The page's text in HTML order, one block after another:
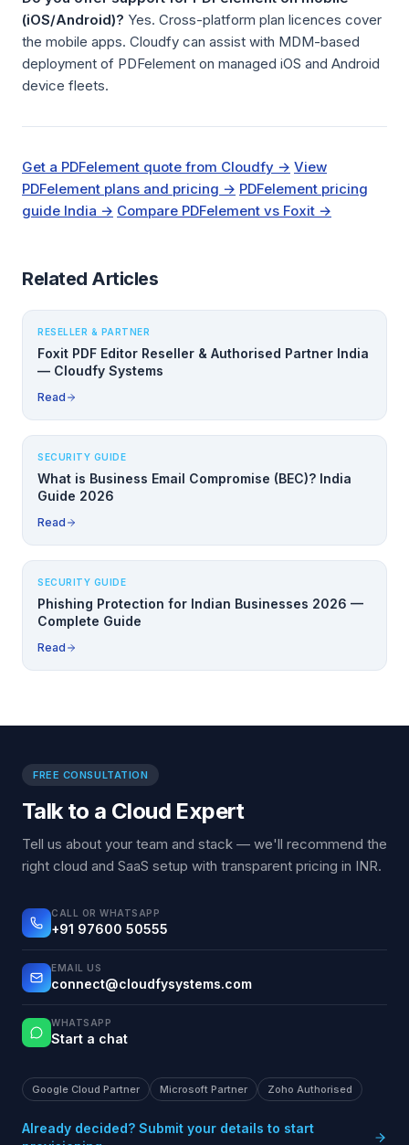
(iOS/Android)? Yes. Cross-platform plan licences cover
the mobile apps. Cloudfy can assist with MDM-based
deployment of PDFelement on managed iOS and Android
device fleets.
Get a PDFelement quote from Cloudfy → View
PDFelement plans and pricing → PDFelement pricing
guide India → Compare PDFelement vs Foxit →
Related Articles
RESELLER & PARTNER
Foxit PDF Editor Reseller & Authorised Partner India
— Cloudfy Systems
Read
SECURITY GUIDE
What is Business Email Compromise (BEC)? India
Guide 2026
Read
SECURITY GUIDE
Phishing Protection for Indian Businesses 2026 —
Complete Guide
Read
FREE CONSULTATION
Talk to a Cloud Expert
Tell us about your team and stack — we'll recommend the
right cloud and SaaS setup with transparent pricing in INR.
CALL OR WHATSAPP
+91 97600 50555
EMAIL US
connect@cloudfysystems.com
WHATSAPP
Start a chat
Google Cloud Partner Microsoft Partner Zoho Authorised
Already decided? Submit your details to start